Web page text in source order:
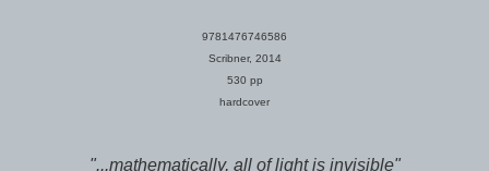
9781476746586
Scribner, 2014
530 pp
hardcover
"...mathematically, all of light is invisible"